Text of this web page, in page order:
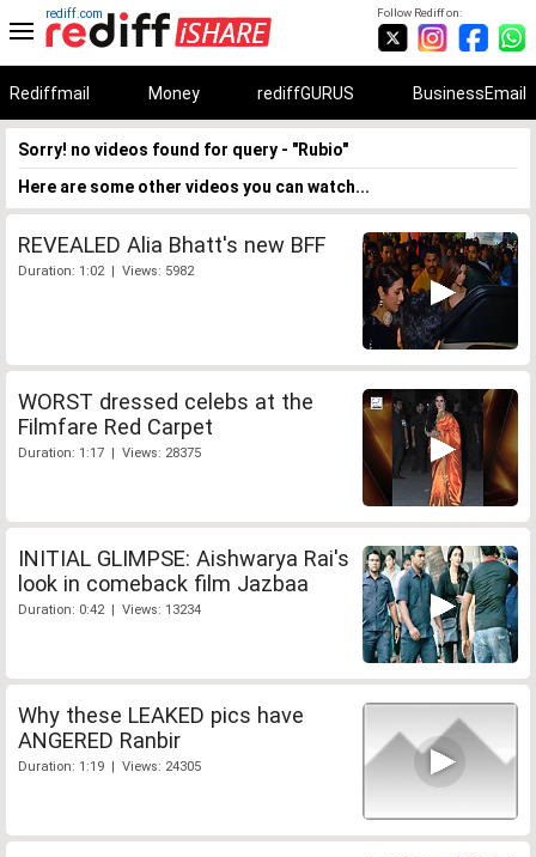
Follow Rediff on:
rediff.com
Rediffmail Money rediffGURUS BusinessEmail
Sorry! no videos found for query - "Rubio"
Here are some other videos you can watch...
REVEALED Alia Bhatt's new BFF
Duration: 1:02 | Views: 5982
WORST dressed celebs at the
Filmfare Red Carpet
Duration: 1:17 | Views: 28375
INITIAL GLIMPSE: Aishwarya Rai's
look in comeback film Jazbaa
Duration: 0:42 | Views: 13234
Why these LEAKED pics have
ANGERED Ranbir
Duration: 1:19 | Views: 24305